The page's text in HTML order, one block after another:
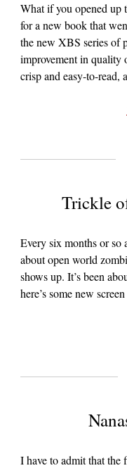
What if you opened up
for a new book that
the new XBS series of
improvement in quality
crisp and easy-to-
Trickle
Every six months or so
about open world
shows up. It’s been
here’s some new
I have to admit that the